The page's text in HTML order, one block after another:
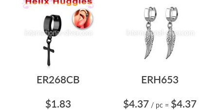
ER268CB
$1.83
ERH653
$4.37 / pc = $4.37